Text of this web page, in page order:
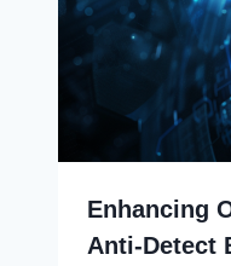
Enhancing
Anti-Detect